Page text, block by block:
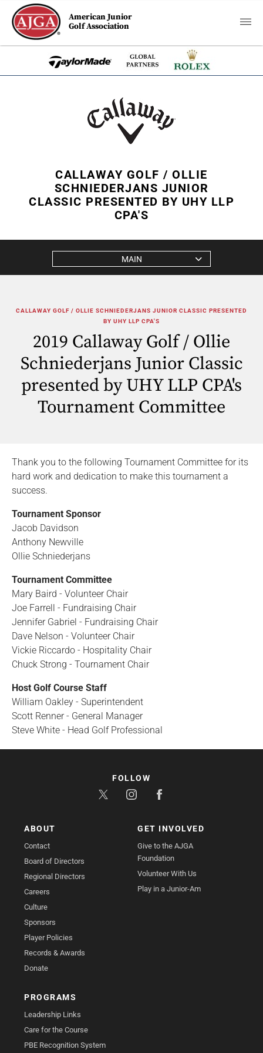
American Junior
Golf Association
CALLAWAY GOLF / OLLIE
SCHNIEDERJANS JUNIOR
CLASSIC PRESENTED BY UHY LLP
CPA'S
MAIN
CALLAWAY GOLF / OLLIE SCHNIEDERJANS JUNIOR CLASSIC PRESENTED
BY UHY LLP CPA'S
2019 Callaway Golf / Ollie
Schniederjans Junior Classic
presented by UHY LLP CPA's
Tournament Committee
Thank you to the following Tournament Committee for its
hard work and dedication to make this tournament a
success.
Tournament Sponsor
Jacob Davidson
Anthony Newville
Ollie Schniederjans
Tournament Committee
Mary Baird - Volunteer Chair
Joe Farrell - Fundraising Chair
Jennifer Gabriel - Fundraising Chair
Dave Nelson - Volunteer Chair
Vickie Riccardo - Hospitality Chair
Chuck Strong - Tournament Chair
Host Golf Course Staff
William Oakley - Superintendent
Scott Renner - General Manager
Steve White - Head Golf Professional
ABOUT
Contact
Board of Directors
Regional Directors
Careers
Culture
Sponsors
Player Policies
Records & Awards
Donate
GET INVOLVED
Give to the AJGA
Foundation
Volunteer With Us
Play in a Junior-Am
PROGRAMS
Leadership Links
Care for the Course
PBE Recognition System
FOLLOW